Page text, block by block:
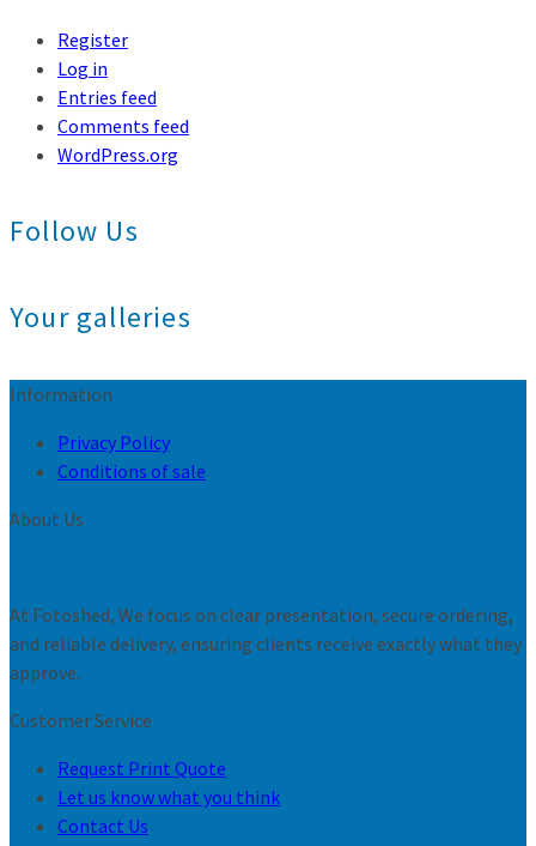
Register
Log in
Entries feed
Comments feed
WordPress.org
Follow Us
Your galleries
Information
Privacy Policy
Conditions of sale
About Us
At Fotoshed, We focus on clear presentation, secure ordering,
and reliable delivery, ensuring clients receive exactly what they
approve.
Customer Service
Request Print Quote
Let us know what you think
Contact Us